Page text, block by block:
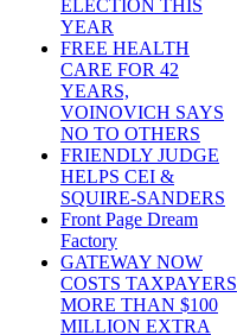
ELECTION THIS
YEAR
FREE HEALTH
CARE FOR 42
YEARS,
VOINOVICH SAYS
NO TO OTHERS
FRIENDLY JUDGE
HELPS CEI &
SQUIRE-SANDERS
Front Page Dream
Factory
GATEWAY NOW
COSTS TAXPAYERS
MORE THAN $100
MILLION EXTRA